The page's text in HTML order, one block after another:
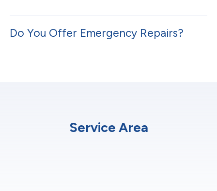
Do You Offer Emergency Repairs?
Service Area